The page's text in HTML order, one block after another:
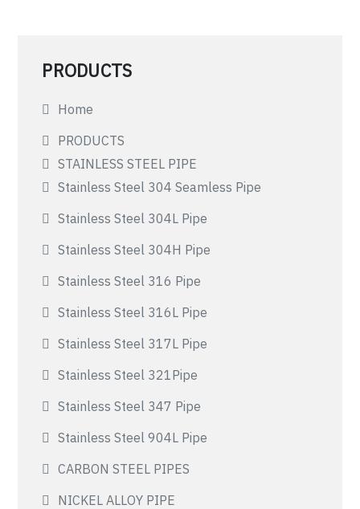
PRODUCTS
Home
PRODUCTS
STAINLESS STEEL PIPE
Stainless Steel 304 Seamless Pipe
Stainless Steel 304L Pipe
Stainless Steel 304H Pipe
Stainless Steel 316 Pipe
Stainless Steel 316L Pipe
Stainless Steel 317L Pipe
Stainless Steel 321Pipe
Stainless Steel 347 Pipe
Stainless Steel 904L Pipe
CARBON STEEL PIPES
NICKEL ALLOY PIPE